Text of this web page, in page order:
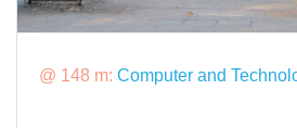
@ 148 m: Computer and